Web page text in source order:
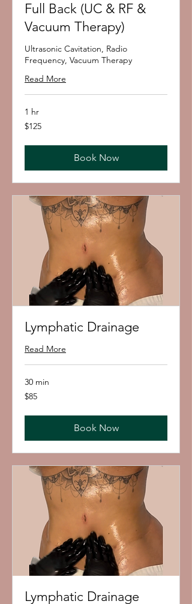
Full Back (UC & RF &
Vacuum Therapy)
Ultrasonic Cavitation, Radio
Frequency, Vacuum Therapy
Read More
1 hr
125
US
$125
Book Now
Lymphatic Drainage
Read More
30 min
85
US
$85
Book Now
Lymphatic Drainage